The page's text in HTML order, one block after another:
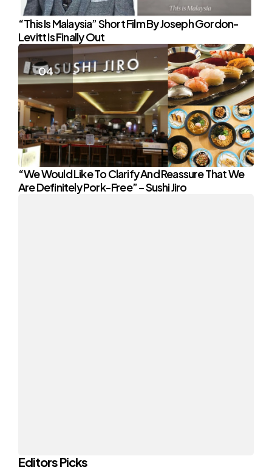
“This Is Malaysia” Short Film By Joseph Gordon-
Levitt Is Finally Out
“We Would Like To Clarify And Reassure That We
Are Definitely Pork-Free” – Sushi Jiro
Editors Picks